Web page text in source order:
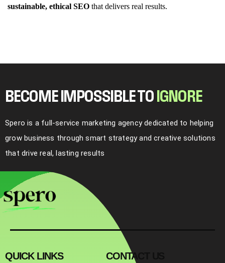
sustainable, ethical SEO that delivers real results.
BECOME IMPOSSIBLE TO GNO RE
Spero is a full-service marketing agency dedicated to helping
grow business through smart strategy and creative solutions
that drive real, lasting results
QUICK LINKS CONTACT US